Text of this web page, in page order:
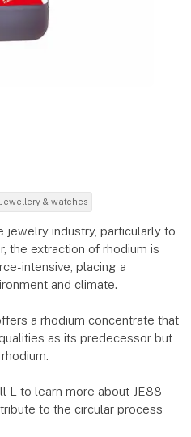
Jewellery & watches
jewelry industry, particularly to
the extraction of rhodium is
intensive, placing a
and climate.
a rhodium concentrate that
as its predecessor but
L to learn more about JE88
to the circular process